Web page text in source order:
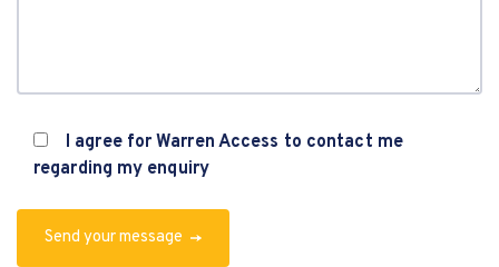
I agree for Warren Access to contact me
regarding my enquiry
Send your message